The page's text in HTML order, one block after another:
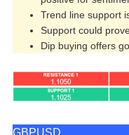
Trend line support
Support could
Dip buying offers